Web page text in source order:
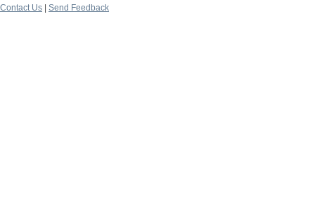
Contact Us
Send Feedback